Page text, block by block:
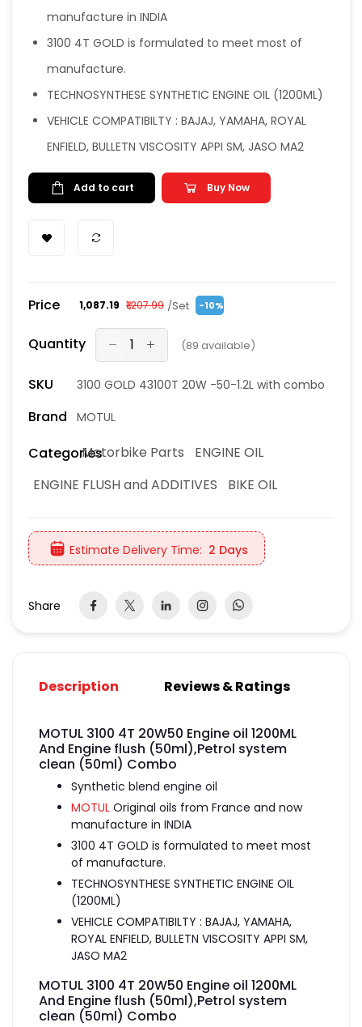
manufacture in INDIA
3100 4T GOLD is formulated to meet most of
manufacture.
TECHNOSYNTHESE SYNTHETIC ENGINE OIL (1200ML)
VEHICLE COMPATIBILTY : BAJAJ, YAMAHA, ROYAL
ENFIELD, BULLETN VISCOSITY APPI SM, JASO MA2
Add to cart Buy Now
Price ₹1,087.19 ₹1,207.99 /Set -10%
Quantity (89 available)
SKU 3100 GOLD 43100T 20W -50-1.2L with combo
Brand MOTUL
CategoriesMotorbike Parts
ENGINE OIL
ENGINE FLUSH and ADDITIVES
BIKE OIL
Estimate Delivery Time: 2 Days
Share
Description Reviews & Ratings
MOTUL 3100 4T 20W50 Engine oil 1200ML
And Engine flush (50ml),Petrol system
clean (50ml) Combo
Synthetic blend engine oil
MOTUL Original oils from France and now
manufacture in INDIA
3100 4T GOLD is formulated to meet most
of manufacture.
TECHNOSYNTHESE SYNTHETIC ENGINE OIL
(1200ML)
VEHICLE COMPATIBILTY : BAJAJ, YAMAHA,
ROYAL ENFIELD, BULLETN VISCOSITY APPI SM,
JASO MA2
MOTUL 3100 4T 20W50 Engine oil 1200ML
And Engine flush (50ml),Petrol system
clean (50ml) Combo